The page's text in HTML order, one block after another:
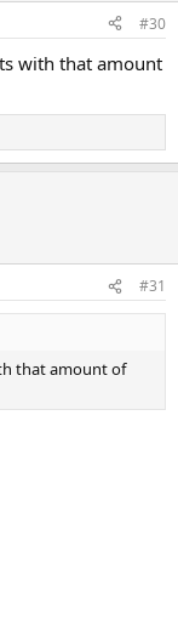
#30
with that amount
#31
that amount of